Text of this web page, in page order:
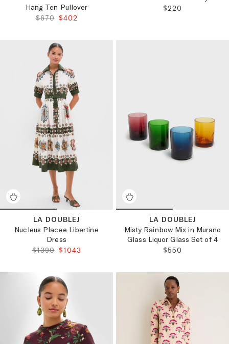
Hang Ten Pullover
ORIGINAL PRICE:
$670 FINAL PRICE:
$402
REGULAR PRICE:
$220
LA DOUBLEJ
Nucleus Placee Libertine
Dress
ORIGINAL PRICE:
$1390 FINAL PRICE:
$1043
LA DOUBLEJ
Misty Rainbow Mix in Murano
Glass Liquor Glass Set of 4
REGULAR PRICE:
$550